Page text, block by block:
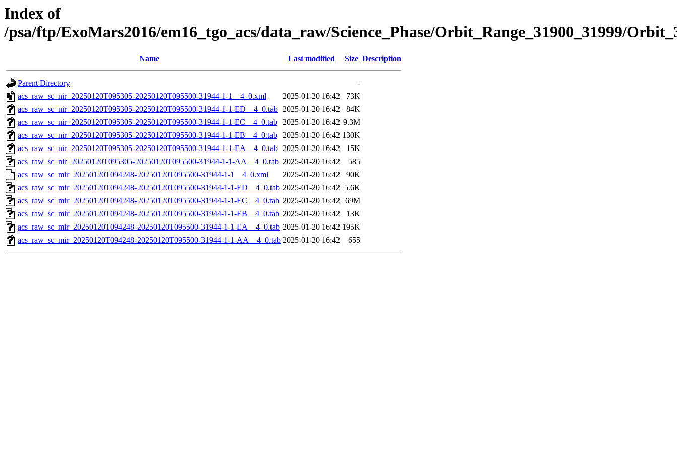
Index of
/psa/ftp/ExoMars2016/em16_tgo_acs/data_raw/Science_Phase/Orbit_Range_31900_31999/
Name Last modified Size Description
Parent Directory
-
acs_raw_sc_nir_20250120T095305-20250120T095500-31944-1-1__4_0.xml
2025-01-20 16:42
73K
acs_raw_sc_nir_20250120T095305-20250120T095500-31944-1-1-ED__4_0.tab 2025-01-20 16:42
84K
acs_raw_sc_nir_20250120T095305-20250120T095500-31944-1-1-EC__4_0.tab
2025-01-20 16:42 9.3M
acs_raw_sc_nir_20250120T095305-20250120T095500-31944-1-1-EB__4_0.tab
2025-01-20 16:42 130K
acs_raw_sc_nir_20250120T095305-20250120T095500-31944-1-1-EA__4_0.tab 2025-01-20 16:42
15K
acs_raw_sc_nir_20250120T095305-20250120T095500-31944-1-1-AA__4_0.tab 2025-01-20 16:42
585
acs_raw_sc_mir_20250120T094248-20250120T095500-31944-1-1__4_0.xml
2025-01-20 16:42
90K
acs_raw_sc_mir_20250120T094248-20250120T095500-31944-1-1-ED__4_0.tab 2025-01-20 16:42 5.6K
acs_raw_sc_mir_20250120T094248-20250120T095500-31944-1-1-EC__4_0.tab 2025-01-20 16:42 69M
acs_raw_sc_mir_20250120T094248-20250120T095500-31944-1-1-EB__4_0.tab 2025-01-20 16:42
13K
acs_raw_sc_mir_20250120T094248-20250120T095500-31944-1-1-EA__4_0.tab 2025-01-20 16:42 195K
acs_raw_sc_mir_20250120T094248-20250120T095500-31944-1-1-AA__4_0.tab 2025-01-20 16:42 655